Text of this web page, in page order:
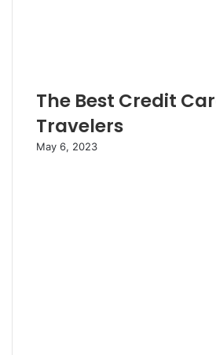
The Best Credit
Travelers
May 6, 2023